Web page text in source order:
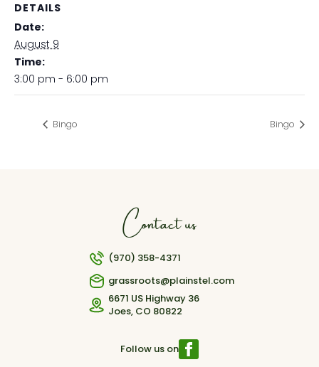
DETAILS
Date:
August 9
Time:
3:00 pm - 6:00 pm
Bingo Bingo
Contact us
(970) 358-4371
grassroots@plainstel.com
6671 US Highway 36
Joes, CO 80822
Follow us on